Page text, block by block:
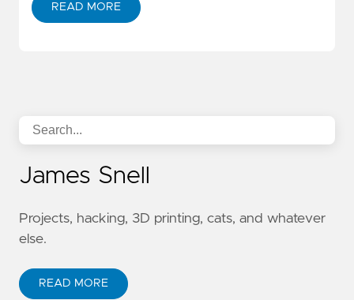
READ MORE
James Snell
Projects, hacking, 3D printing, cats, and whatever
else.
READ MORE